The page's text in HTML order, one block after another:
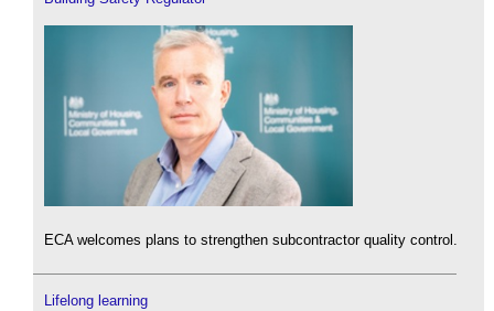
ECA welcomes plans to strengthen subcontractor quality control.
Lifelong learning